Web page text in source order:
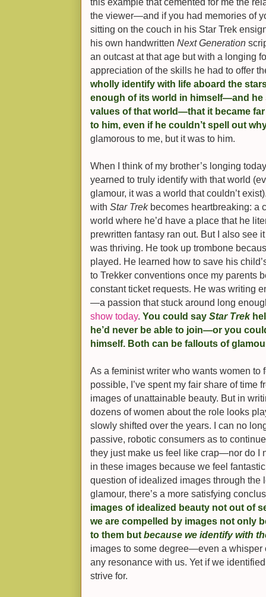
the viewer—and if you had memories of
sitting on the couch in his Star Trek
his own handwritten Next Generation
an outcast at that age but with a longing
appreciation of the skills he had to offer
wholly identify with life aboard the
enough of its world in himself—and he
values of that world—that it became
to him, even if he couldn’t spell out
glamorous to me, but it was to him.
When I think of my brother’s longing
yearned to truly identify with that world
glamour, it was a world that couldn’t
with Star Trekbecomes heartbreaking: a
world where he’d have a place that he
prewritten fantasy ran out. But I also see
was thriving. He took up trombone
played. He learned how to save his
to Trekker conventions once my parents
constant ticket requests. He was writing
—a passion that stuck around long
show today. You could say Star Trek
he’d never be able to join—or you
himself. Both can be fallouts of
As a feminist writer who wants women to
possible, I’ve spent my fair share of time
images of unattainable beauty. But in
dozens of women about the role looks
slowly shifted over the years. I can no
passive, robotic consumers as to
they just make us feel like crap—nor do I
in these images because we feel
question of idealized images through the
glamour, there’s a more satisfying
images of idealized beauty not out of
we are compelled by images not only
to them but because we identify with
images to some degree—even a
any resonance with us. Yet if we
strive for.